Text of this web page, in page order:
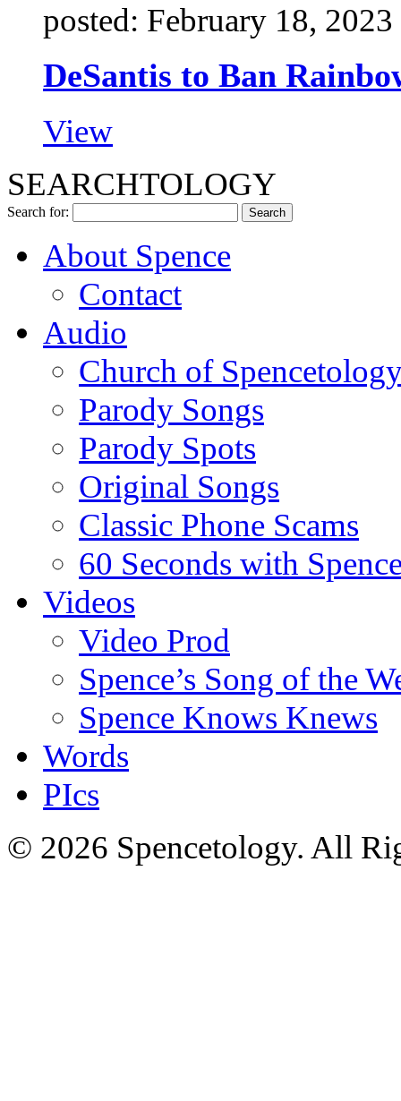
posted: February 18, 2023
DeSantis to Ban
View
SEARCHTOLOGY
Search for:
About Spence
Contact
Audio
Church of
Parody Songs
Parody Spots
Original Songs
Classic Phone Scams
60 Seconds with
Videos
Video Prod
Spence’s Song of the
Spence Knows Knews
Words
PIcs
© 2026 Spencetology. All